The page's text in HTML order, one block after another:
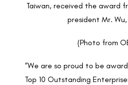
Taiwan, received the award
president Mr.
(Photo from
“We are so proud to be
Top 10 Outstanding